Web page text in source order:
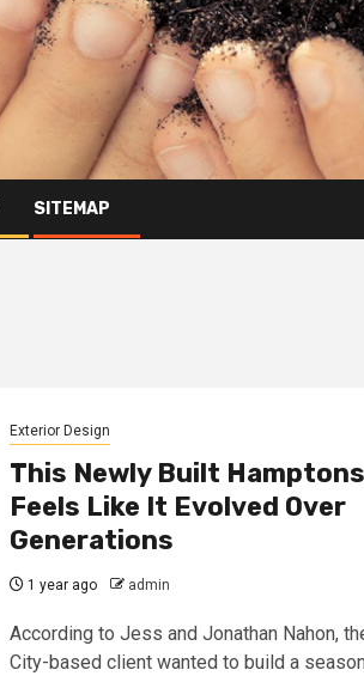
SITEMAP
Exterior Design
This Newly Built
Feels Like It Evolved Over
Generations
1 year ago admin
According to Jess and Jonathan Nahon,
City-based client wanted to build a